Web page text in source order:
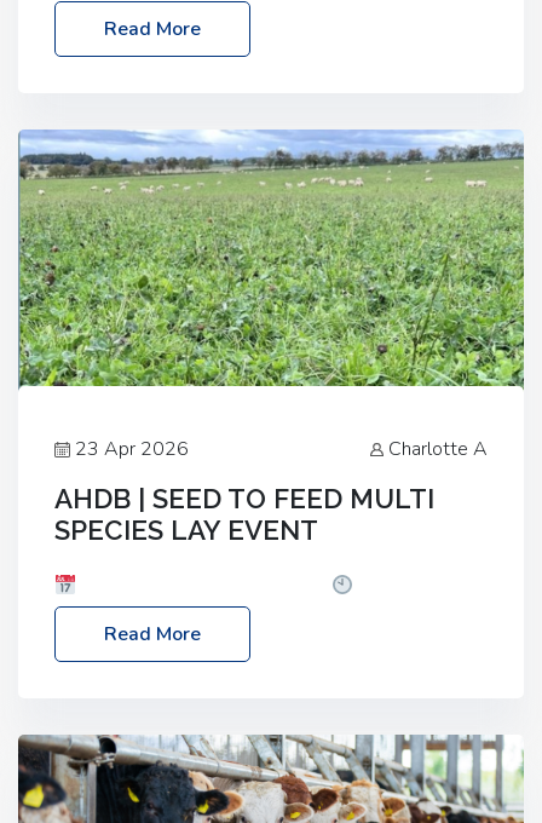
Melton Mowbray Market, LE13 1JY Event Link:
NBA Beef Expo
Read More
23 Apr 2026 Charlotte A
AHDB | SEED TO FEED MULTI
SPECIES LAY EVENT
– 2:30pm
Location: FarmED, Station Road,
Shipton-under-Wychwood, Oxfordshire OX7 6BJ If
livestock system, join one of our upcoming events…
Read More